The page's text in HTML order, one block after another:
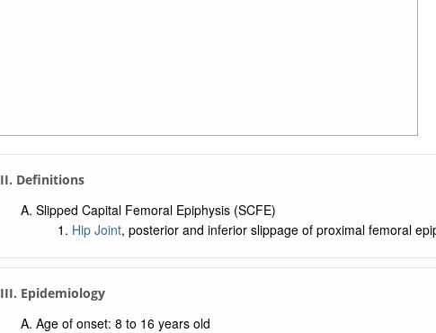
II. Definitions
Slipped Capital Femoral Epiphysis (SCFE)
Hip Joint, posterior and inferior slippage of proximal femoral
III. Epidemiology
Age of onset: 8 to 16 years old